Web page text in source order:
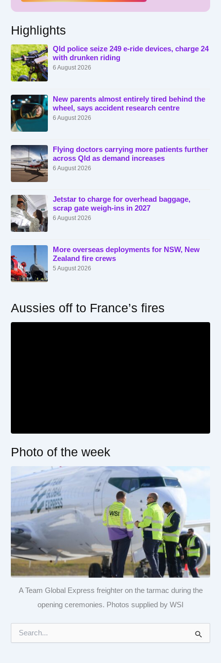
Highlights
Qld police seize 249 e-ride devices, charge 24
with drunken riding
6 August 2026
New parents almost entirely tired behind the
wheel, says accident research centre
6 August 2026
Flying doctors carrying more patients further
across Qld as demand increases
6 August 2026
Jetstar to charge for overhead baggage,
scrap gate weigh-ins in 2027
6 August 2026
More overseas deployments for NSW, New
Zealand fire crews
5 August 2026
Aussies off to France’s fires
Photo of the week
A Team Global Express freighter on the tarmac during the
opening ceremonies. Photos supplied by WSI